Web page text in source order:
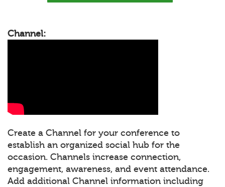
Channel:
Create a Channel for your conference to
establish an organized social hub for the
occasion. Channels increase connection,
engagement, awareness, and event attendance.
Add additional Channel information including